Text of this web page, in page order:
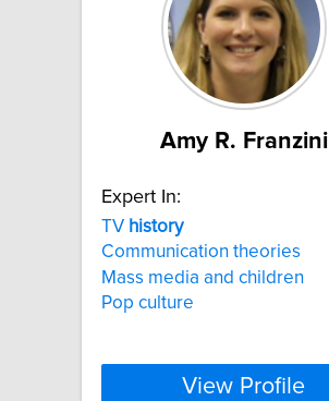
Amy R. Franzini
Expert In:
TV history
Communication theories
Mass media and children
Pop culture
View Profile